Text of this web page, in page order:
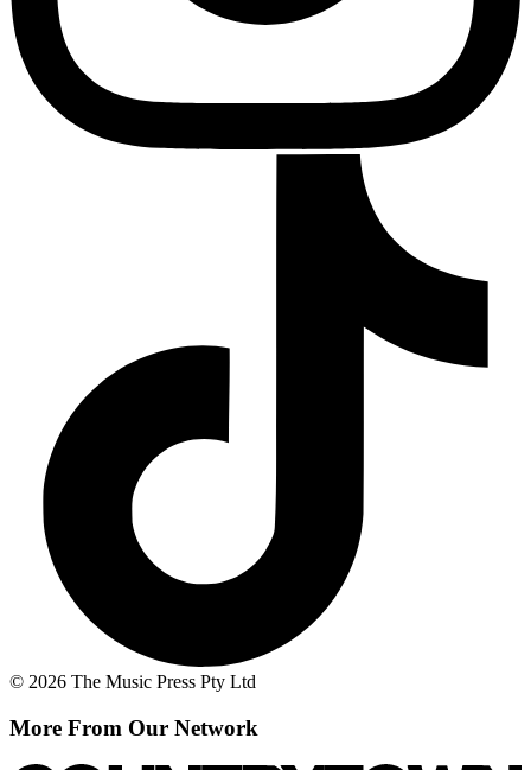
© 2026 The Music Press Pty Ltd
More From Our Network